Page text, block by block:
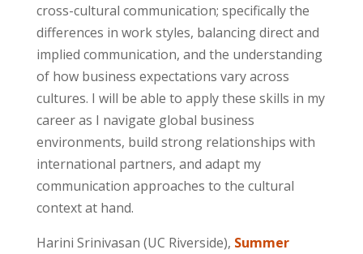
cross-cultural communication; specifically the
differences in work styles, balancing direct and
implied communication, and the understanding
of how business expectations vary across
cultures. I will be able to apply these skills in my
career as I navigate global business
environments, build strong relationships with
international partners, and adapt my
communication approaches to the cultural
context at hand.
Harini Srinivasan (UC Riverside), Summer